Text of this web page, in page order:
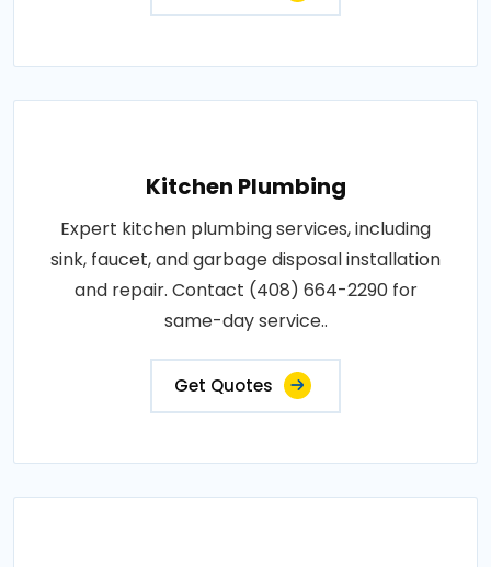
Kitchen Plumbing
Expert kitchen plumbing services, including
sink, faucet, and garbage disposal installation
and repair. Contact (408) 664-2290 for
same-day service..
Get Quotes